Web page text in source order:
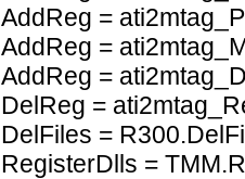
AddReg =
AddReg =
AddReg =
DelReg =
DelFiles =
RegisterDlls =